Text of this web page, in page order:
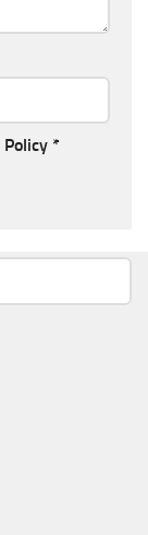
Policy *